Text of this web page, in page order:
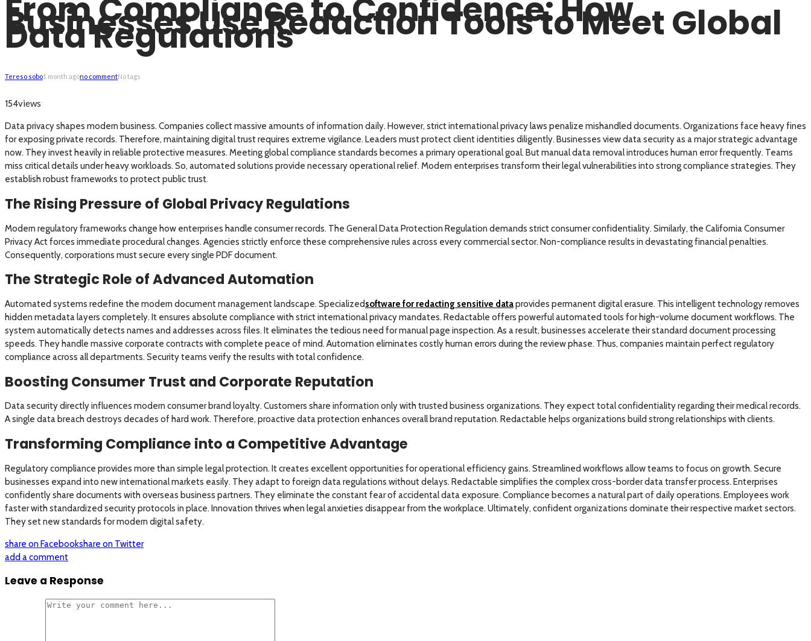
From Compliance to Confidence: How
Businesses Use Redaction Tools to Meet Global
Data Regulations
Tereso sobo1 month agono commentNo tags
154views
Data privacy shapes modern business. Companies collect massive amounts of information daily. However, strict international privacy laws penalize mishandled documents. Organizations face heavy fines
for exposing private records. Therefore, maintaining digital trust requires extreme vigilance. Leaders must protect client identities diligently. Businesses view data security as a major strategic advantage
now. They invest heavily in reliable protective measures. Meeting global compliance standards becomes a primary operational goal. But manual data removal introduces human error frequently. Teams
miss critical details under heavy workloads. So, automated solutions provide necessary operational relief. Modern enterprises transform their legal vulnerabilities into strong compliance strategies. They
establish robust frameworks to protect public trust.
The Rising Pressure of Global Privacy Regulations
Modern regulatory frameworks change how enterprises handle consumer records. The General Data Protection Regulation demands strict consumer confidentiality. Similarly, the California Consumer
Privacy Act forces immediate procedural changes. Agencies strictly enforce these comprehensive rules across every commercial sector. Non-compliance results in devastating financial penalties.
Consequently, corporations must secure every single PDF document.
The Strategic Role of Advanced Automation
Automated systems redefine the modern document management landscape. Specializedsoftware for redacting sensitive dataprovides permanent digital erasure. This intelligent technology removes
hidden metadata layers completely. It ensures absolute compliance with strict international privacy mandates. Redactable offers powerful automated tools for high-volume document workflows. The
system automatically detects names and addresses across files. It eliminates the tedious need for manual page inspection. As a result, businesses accelerate their standard document processing
speeds. They handle massive corporate contracts with complete peace of mind. Automation eliminates costly human errors during the review phase. Thus, companies maintain perfect regulatory
compliance across all departments. Security teams verify the results with total confidence.
Boosting Consumer Trust and Corporate Reputation
Data security directly influences modern consumer brand loyalty. Customers share information only with trusted business organizations. They expect total confidentiality regarding their medical records.
A single data breach destroys decades of hard work. Therefore, proactive data protection enhances overall brand reputation. Redactable helps organizations build strong relationships with clients.
Transforming Compliance into a Competitive Advantage
Regulatory compliance provides more than simple legal protection. It creates excellent opportunities for operational efficiency gains. Streamlined workflows allow teams to focus on growth. Secure
businesses expand into new international markets easily. They adapt to foreign data regulations without delays. Redactable simplifies the complex cross-border data transfer process. Enterprises
confidently share documents with overseas business partners. They eliminate the constant fear of accidental data exposure. Compliance becomes a natural part of daily operations. Employees work
faster with standardized security protocols in place. Innovation thrives when legal anxieties disappear from the workplace. Ultimately, confident organizations dominate their respective market sectors.
They set new standards for modern digital safety.
share on Facebookshare on Twitter
add a comment
Leave a Response